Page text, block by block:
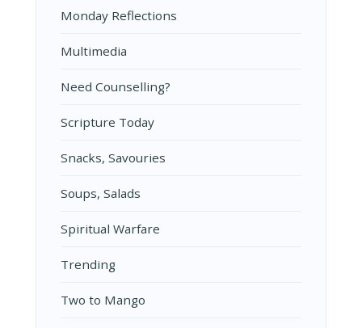
Monday Reflections
Multimedia
Need Counselling?
Scripture Today
Snacks, Savouries
Soups, Salads
Spiritual Warfare
Trending
Two to Mango